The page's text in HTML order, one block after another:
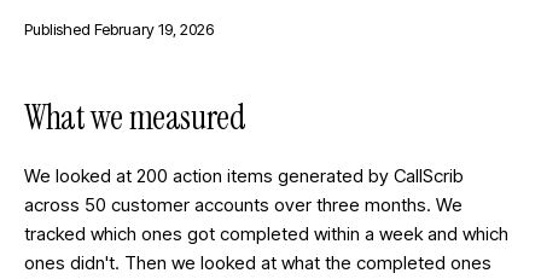
Published February 19, 2026
What we measured
We looked at 200 action items generated by CallScrib
across 50 customer accounts over three months. We
tracked which ones got completed within a week and which
ones didn't. Then we looked at what the completed ones